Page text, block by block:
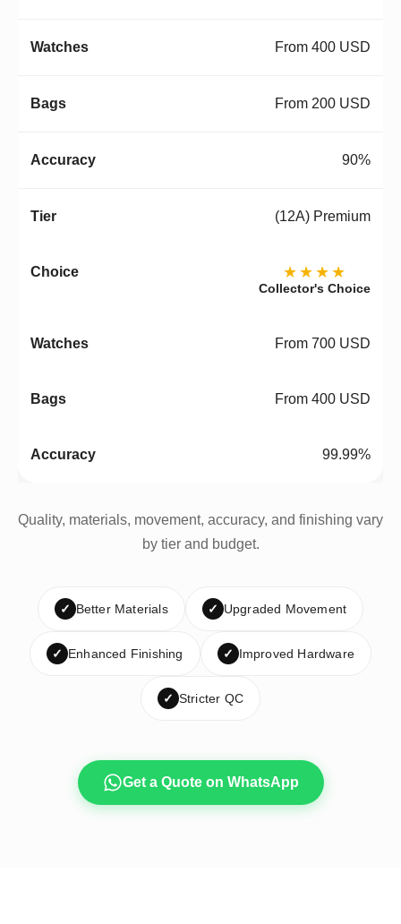
From 400 USD
From 200 USD
90%
(12A) Premium
★★★★
Collector's Choice
From 700 USD
From 400 USD
99.99%
Quality, materials, movement, accuracy, and finishing vary
by tier and budget.
✓ Better Materials ✓ Upgraded Movement
✓ Enhanced Finishing ✓ Improved Hardware
✓ Stricter QC
Get a Quote on WhatsApp